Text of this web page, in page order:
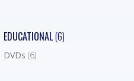
EDUCATIONAL(6)
DVDs (6)